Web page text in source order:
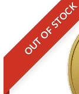
OUT OF STOCK